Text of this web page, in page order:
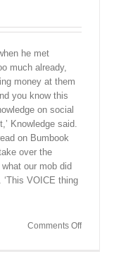
he met
much already,
money at them
you know this
on social
Knowledge said.
on Bumbook
over the
our mob did
VOICE thing
Comments Offon